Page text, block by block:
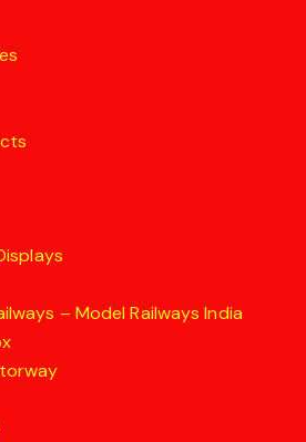
– Model Railways India